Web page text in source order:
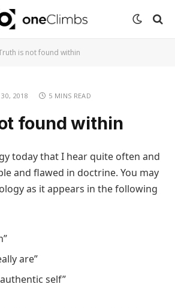
is not found within
30, 2018 5 MINS READ
found within
today that I hear quite often and
and flawed in doctrine. You may
as it appears in the following
are”
self”